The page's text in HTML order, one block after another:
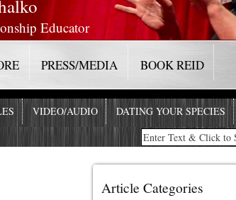
Educator
PRESS/MEDIA BOOK REID
VIDEO/AUDIO DATING YOUR SPECIES
Article Categories